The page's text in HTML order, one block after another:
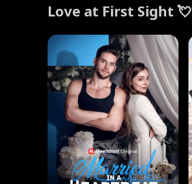
Love at First Sight 💘